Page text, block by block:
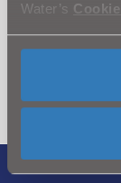
Water’s
Can't
for?
section